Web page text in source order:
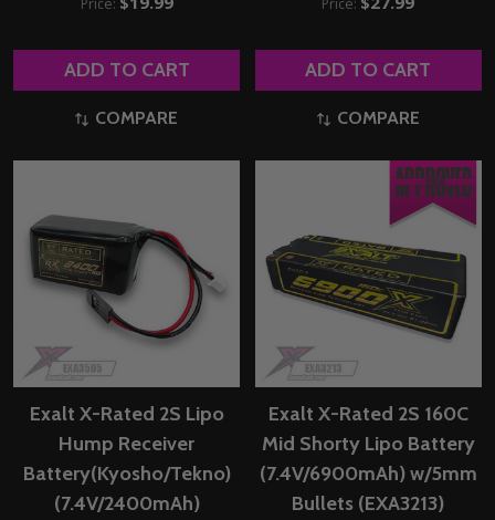
Price:
ADD TO CART
COMPARE
Price:
ADD TO CART
COMPARE
Exalt X-Rated 2S Lipo
Hump Receiver
Battery(Kyosho/Tekno)
(7.4V/2400mAh)
Exalt X-Rated 2S 160C
Mid Shorty Lipo Battery
(7.4V/6900mAh) w/5mm
Bullets (EXA3213)